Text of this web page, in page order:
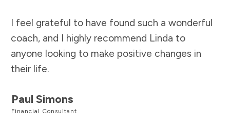
I feel grateful to have found such a wonderful
coach, and I highly recommend Linda to
anyone looking to make positive changes in
their life.
Paul Simons
Financial Consultant